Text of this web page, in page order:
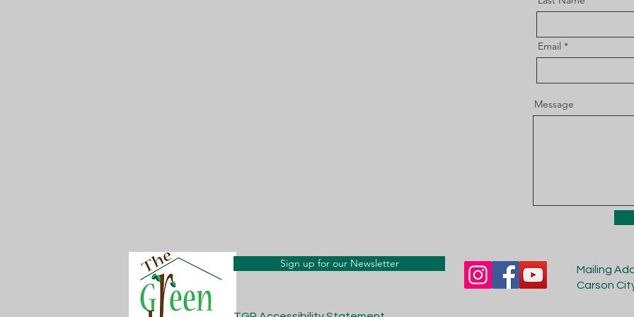
Email
Message
Sign up for our Newsletter
Mailing
Carson